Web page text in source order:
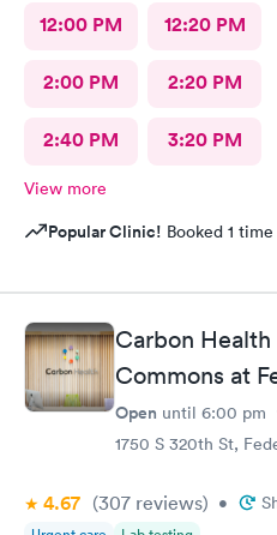
12:00 PM 12:20 PM
2:00 PM 2:20 PM
2:40 PM 3:20 PM
View more
Popular Clinic! Booked 1
Carbon
Commons at
Open until 6:00 pm
1750 S 320th St,
4.67 (307 reviews) •